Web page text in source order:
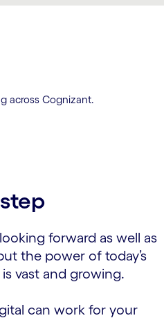
across Cognizant.
forward as well as
the power of today’s
vast and growing.
can work for your